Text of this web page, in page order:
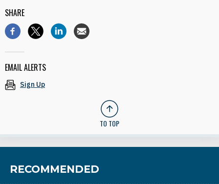
SHARE
EMAIL ALERTS
Sign Up
TO TOP
RECOMMENDED